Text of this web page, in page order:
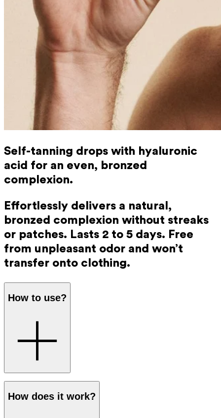
Self-tanning drops with hyaluronic
acid for an even, bronzed
complexion.
Effortlessly delivers a natural,
bronzed complexion without streaks
or patches. Lasts 2 to 5 days. Free
from unpleasant odor and won’t
transfer onto clothing.
How to use?
Cream in your hands. The dosage is easy to adjust for a
How does it work?